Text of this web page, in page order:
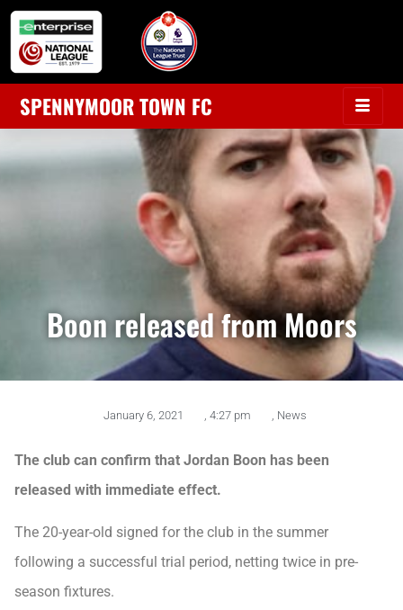
SPENNYMOOR TOWN FC
Boon released from Moors
January 6, 2021 4:27 pm News
The club can confirm that Jordan Boon has been
released with immediate effect.
The 20-year-old signed for the club in the summer
following a successful trial period, netting twice in pre-
season fixtures.